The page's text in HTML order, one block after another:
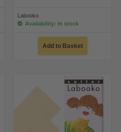
Labooko
Availability: in stock
Add to Basket